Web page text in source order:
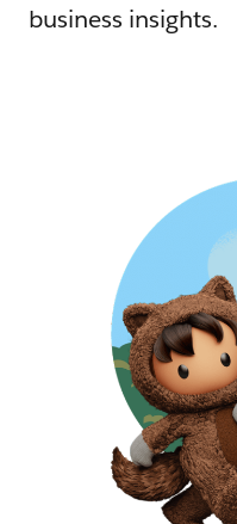
business insights.